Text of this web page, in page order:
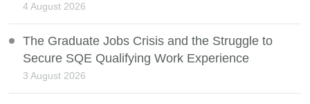
4 August 2026
The Graduate Jobs Crisis and the Struggle to
Secure SQE Qualifying Work Experience
3 August 2026